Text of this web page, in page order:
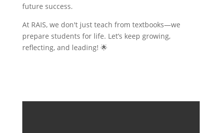
future success.
At RAIS, we don't just teach from textbooks—we
prepare students for life. Let’s keep growing,
reflecting, and leading! 🌟